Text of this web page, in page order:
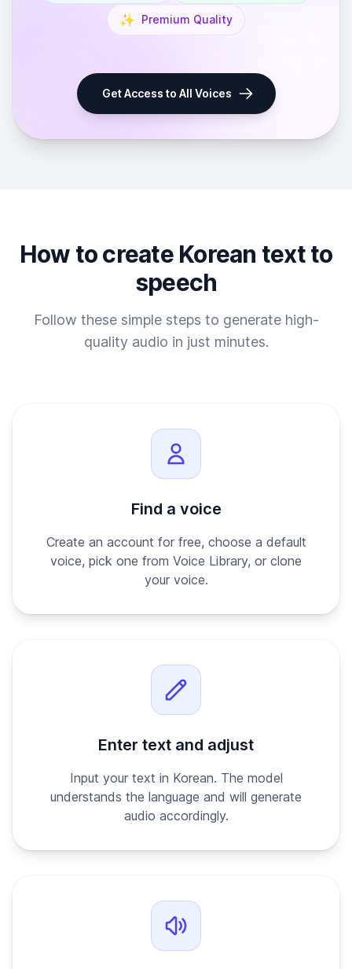
✨ Premium Quality
Get Access to All Voices
How to create Korean text to
speech
Follow these simple steps to generate high-
quality audio in just minutes.
Find a voice
Create an account for free, choose a default
voice, pick one from Voice Library, or clone
your voice.
Enter text and adjust
Input your text in Korean. The model
understands the language and will generate
audio accordingly.